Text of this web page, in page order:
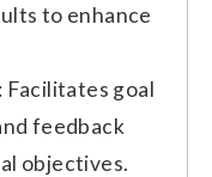
to enhance
: Facilitates goal
feedback
objectives.